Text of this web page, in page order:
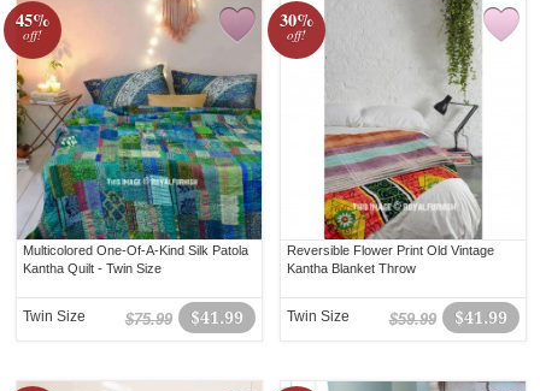
45%
off!
Multicolored One-Of-A-Kind Silk Patola
Kantha Quilt - Twin Size
$41.99
$75.99
Twin Size
30%
off!
Reversible Flower Print Old Vintage
Kantha Blanket Throw
$41.99
$59.99
Twin Size